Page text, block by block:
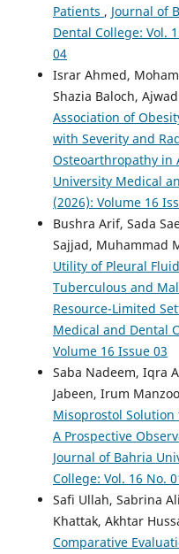
Patients , Journal of
Dental College: Vol.
04
Israr Ahmed,
Shazia Baloch,
Association of
with Severity and
Osteoarthropathy in
University Medical
(2026): Volume 16
Bushra Arif, Sada
Sajjad, Muhammad
Utility of Pleural
Tuberculous and
Resource-Limited
Medical and Dental
Volume 16 Issue 03
Saba Nadeem, Iqra
Jabeen, Irum
Misoprostol
A Prospective
Journal of Bahria
College: Vol. 16 No.
Safi Ullah, Sabrina
Khattak, Akhtar
Comparative